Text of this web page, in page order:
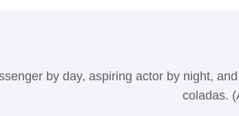
by day, aspiring actor by night,
coladas.